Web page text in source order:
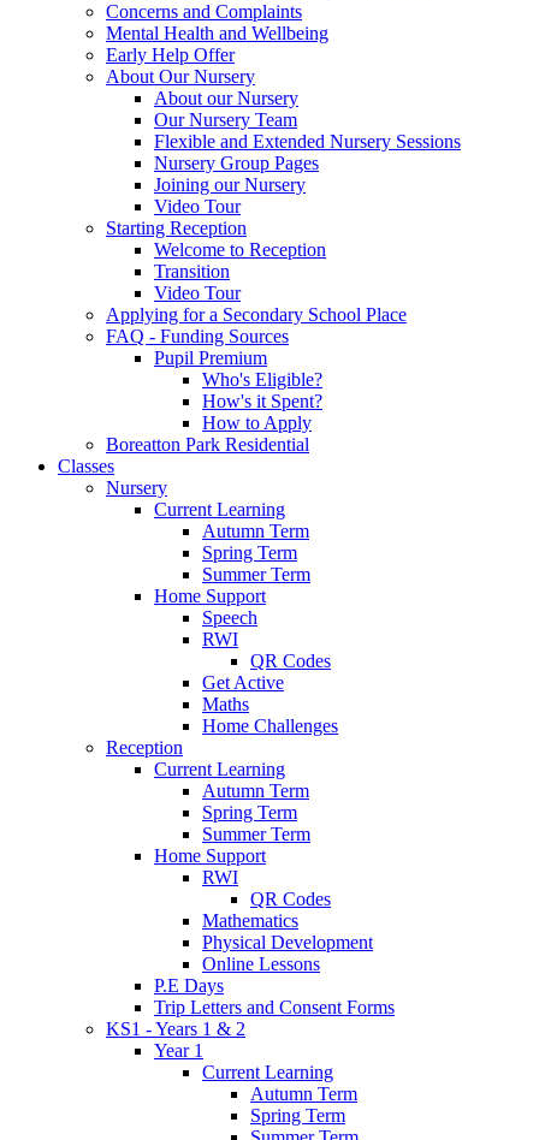
Concerns and Complaints
Mental Health and Wellbeing
Early Help Offer
About Our Nursery
About our Nursery
Our Nursery Team
Flexible and Extended Nursery Sessions
Nursery Group Pages
Joining our Nursery
Video Tour
Starting Reception
Welcome to Reception
Transition
Video Tour
Applying for a Secondary School Place
FAQ - Funding Sources
Pupil Premium
Who's Eligible?
How's it Spent?
How to Apply
Boreatton Park Residential
Classes
Nursery
Current Learning
Autumn Term
Spring Term
Summer Term
Home Support
Speech
RWI
QR Codes
Get Active
Maths
Home Challenges
Reception
Current Learning
Autumn Term
Spring Term
Summer Term
Home Support
RWI
QR Codes
Mathematics
Physical Development
Online Lessons
P.E Days
Trip Letters and Consent Forms
KS1 - Years 1 & 2
Year 1
Current Learning
Autumn Term
Spring Term